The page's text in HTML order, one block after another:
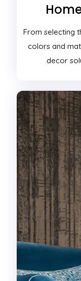
From selecting
colors and
decor